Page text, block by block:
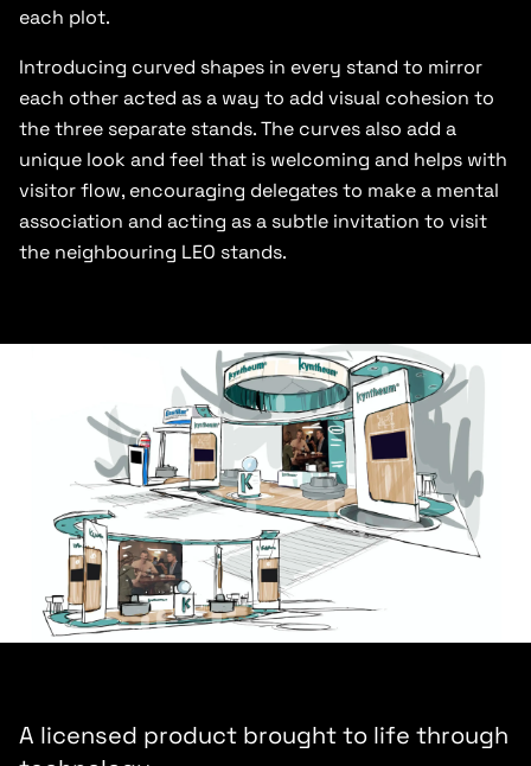
each plot.
Introducing curved shapes in every stand to mirror
each other acted as a way to add visual cohesion to
the three separate stands. The curves also add a
unique look and feel that is welcoming and helps with
visitor flow, encouraging delegates to make a mental
association and acting as a subtle invitation to visit
the neighbouring LEO stands.
A licensed product brought to life through